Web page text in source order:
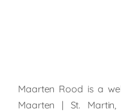
Maarten Rood is a
Maarten | St.